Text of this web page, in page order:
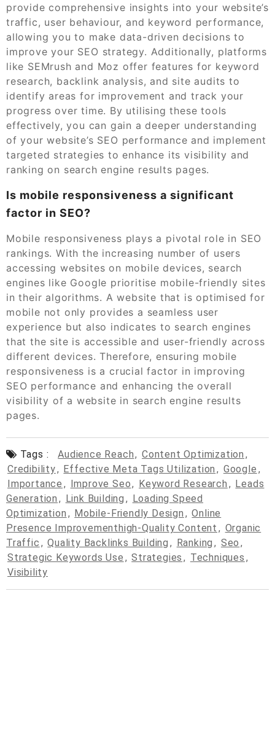
provide comprehensive insights into your website’s
traffic, user behaviour, and keyword performance,
allowing you to make data-driven decisions to
improve your SEO strategy. Additionally, platforms
like SEMrush and Moz offer features for keyword
research, backlink analysis, and site audits to
identify areas for improvement and track your
progress over time. By utilising these tools
effectively, you can gain a deeper understanding
of your website’s SEO performance and implement
targeted strategies to enhance its visibility and
ranking on search engine results pages.
Is mobile responsiveness a significant
factor in SEO?
Mobile responsiveness plays a pivotal role in SEO
rankings. With the increasing number of users
accessing websites on mobile devices, search
engines like Google prioritise mobile-friendly sites
in their algorithms. A website that is optimised for
mobile not only provides a seamless user
experience but also indicates to search engines
that the site is accessible and user-friendly across
different devices. Therefore, ensuring mobile
responsiveness is a crucial factor in improving
SEO performance and enhancing the overall
visibility of a website in search engine results
pages.
Tags : Audience Reach, Content Optimization ,
Credibility, Effective Meta Tags Utilization , Google ,
Importance , Improve Seo, Keyword Research , Leads
Generation , Link Building , Loading Speed
Optimization , Mobile-Friendly Design , Online
Presence Improvementhigh-Quality Content , Organic
Traffic , Quality Backlinks Building , Ranking , Seo ,
Strategic Keywords Use , Strategies , Techniques ,
Visibility